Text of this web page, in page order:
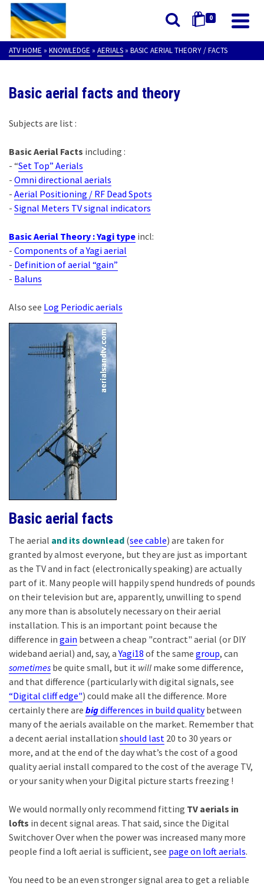
0
ATV HOME » KNOWLEDGE » AERIALS » BASIC AERIAL THEORY / FACTS
Basic aerial facts and theory
Subjects are list :
Basic Aerial Facts including :
- “Set Top” Aerials
- Omni directional aerials
- Aerial Positioning / RF Dead Spots
- Signal Meters TV signal indicators
Basic Aerial Theory : Yagi type incl:
- Components of a Yagi aerial
- Definition of aerial “gain”
- Baluns
Also see Log Periodic aerials
Basic aerial facts
The aerial and its downlead (see cable) are taken for
granted by almost everyone, but they are just as important
as the TV and in fact (electronically speaking) are actually
part of it. Many people will happily spend hundreds of pounds
on their television but are, apparently, unwilling to spend
any more than is absolutely necessary on their aerial
installation. This is an important point because the
difference in gain between a cheap "contract" aerial (or DIY
wideband aerial) and, say, aYagi18 of the same group, can
sometimes be quite small, but it will make some difference,
and that difference (particularly with digital signals, see
“Digital cliff edge") could make all the difference. More
certainly there are bigdifferences in build qualitybetween
many of the aerials available on the market. Remember that
a decent aerial installation should last 20 to 30 years or
more, and at the end of the day what’s the cost of a good
quality aerial install compared to the cost of the average TV,
or your sanity when your Digital picture starts freezing !
We would normally only recommend fitting TV aerials in
lofts in decent signal areas. That said, since the Digital
Switchover Over when the power was increased many more
people find a loft aerial is sufficient, see page on loft aerials.
You need to be an even stronger signal area to get a reliable